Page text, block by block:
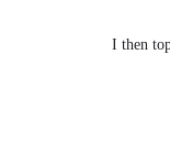
I then